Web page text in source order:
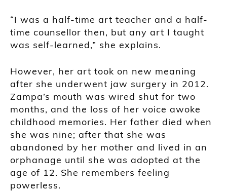
“I was a half-time art teacher and a half-
time counsellor then, but any art I taught
was self-learned,” she explains.
However, her art took on new meaning
after she underwent jaw surgery in 2012.
Zampa’s mouth was wired shut for two
months, and the loss of her voice awoke
childhood memories. Her father died when
she was nine; after that she was
abandoned by her mother and lived in an
orphanage until she was adopted at the
age of 12. She remembers feeling
powerless.